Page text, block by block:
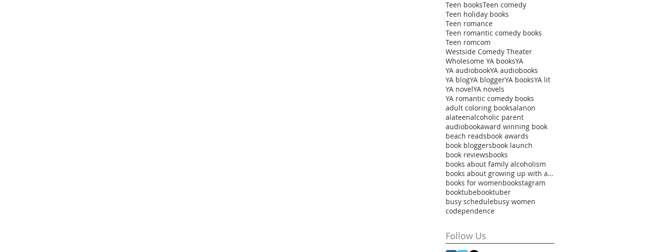
Teen booksTeen comedy
Teen holiday books
Teen romance
Teen romantic comedy books
Teen romcom
Westside Comedy Theater
Wholesome YA booksYA
YA audiobookYA audiobooks
YA blogYA bloggerYA booksYA lit
YA novelYA novels
YA romantic comedy books
adult coloring booksalanon
alateenalcoholic parent
audiobookaward winning book
beach readsbook awards
book bloggersbook launch
book reviewsbooks
books about family alcoholism
books about growing up with alcoholism
books for womenbookstagram
booktubebooktuber
busy schedulebusy women
codependence
Follow Us